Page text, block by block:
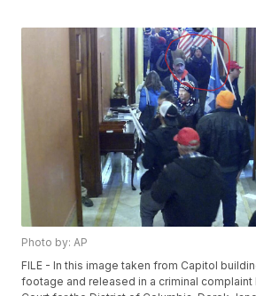
Photo by: AP
FILE - In this image taken from Capitol
footage and released in a criminal complaint